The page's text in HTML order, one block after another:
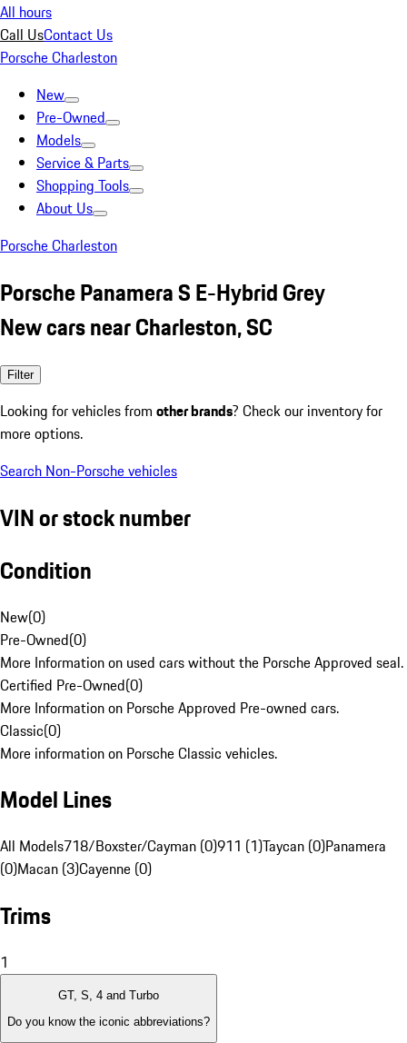
All hours
Call UsContact Us
Porsche Charleston
New
Pre-Owned
Models
Service & Parts
Shopping Tools
About Us
Porsche Charleston
Porsche Panamera S E-Hybrid Grey
New cars near Charleston, SC
Filter
Looking for vehicles from other brands? Check our inventory for
more options.
Search Non-Porsche vehicles
VIN or stock number
Condition
New(0)
Pre-Owned(0)
More Information on used cars without the Porsche Approved seal.
Certified Pre-Owned(0)
More Information on Porsche Approved Pre-owned cars.
Classic(0)
More information on Porsche Classic vehicles.
Model Lines
All Models718/Boxster/Cayman (0)911 (1)Taycan (0)Panamera
(0)Macan (3)Cayenne (0)
Trims
1
GT, S, 4 and Turbo
Do you know the iconic abbreviations?